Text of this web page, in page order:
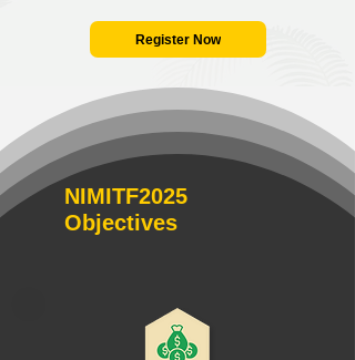
Register Now
NIMITF2025
Objectives